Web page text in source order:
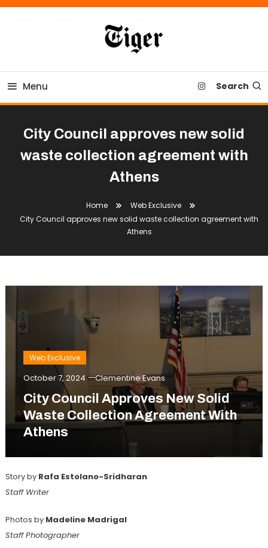
Skip
Tiger Newspaper
Menu Search
City Council approves new solid
waste collection agreement with
Athens
Home
Web Exclusive
City Council approves new solid waste collection agreement with
Athens
Web Exclusive
October 7, 2024 Clementine Evans
City Council Approves New Solid
Waste Collection Agreement With
Athens
Story by Rafa Estolano-Sridharan
Staff Writer
Photos by Madeline Madrigal
Staff Photographer